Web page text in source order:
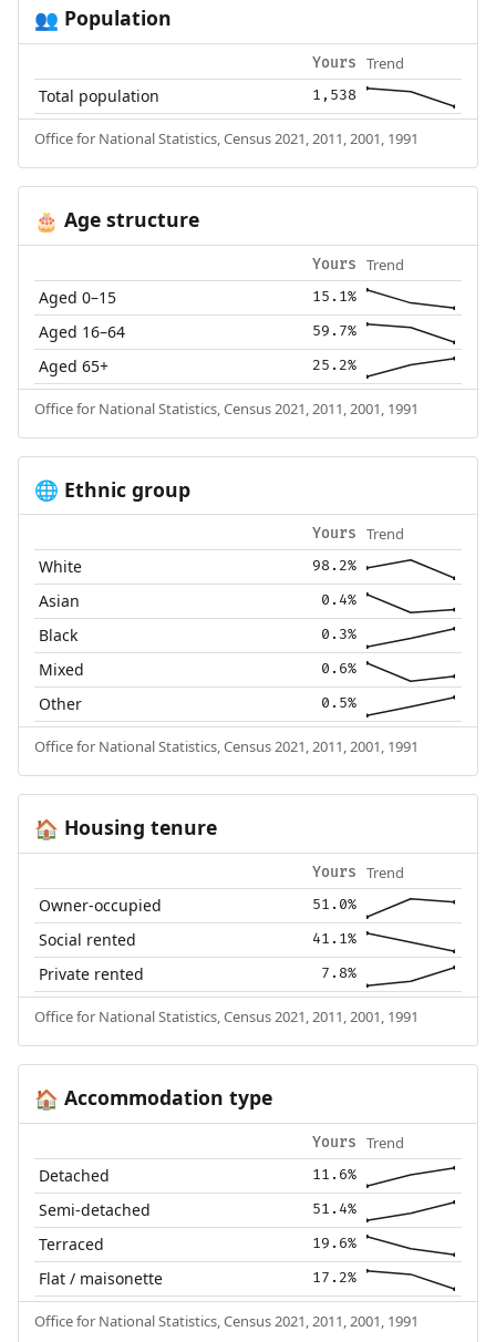
👥 Population
Yours Trend
Total population 1,538
Office for National Statistics, Census 2021, 2011, 2001, 1991
🎂 Age structure
Yours Trend
Aged 0–15 15.1%
Aged 16–64 59.7%
Aged 65+ 25.2%
Office for National Statistics, Census 2021, 2011, 2001, 1991
🌐 Ethnic group
Yours Trend
White 98.2%
Asian 0.4%
Black 0.3%
Mixed 0.6%
Other 0.5%
Office for National Statistics, Census 2021, 2011, 2001, 1991
🏠 Housing tenure
Yours Trend
Owner-occupied 51.0%
Social rented 41.1%
Private rented 7.8%
Office for National Statistics, Census 2021, 2011, 2001, 1991
🏠 Accommodation type
Yours Trend
Detached 11.6%
Semi-detached 51.4%
Terraced 19.6%
Flat / maisonette 17.2%
Office for National Statistics, Census 2021, 2011, 2001, 1991